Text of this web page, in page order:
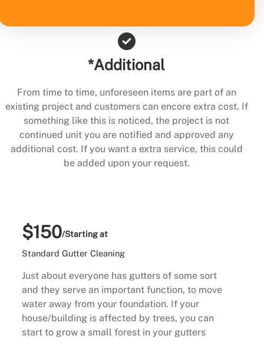
*Additional
From time to time, unforeseen items are part of an
existing project and customers can encore extra cost. If
something like this is noticed, the project is not
continued unit you are notified and approved any
additional cost. If you want a extra service, this could
be added upon your request.
$150/Starting at
Standard Gutter Cleaning
Just about everyone has gutters of some sort
and they serve an important function, to move
water away from your foundation. If your
house/building is affected by trees, you can
start to grow a small forest in your gutters